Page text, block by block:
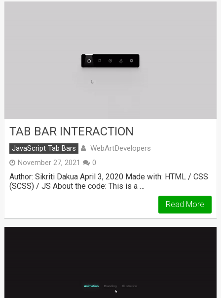
TAB BAR INTERACTION
JavaScript Tab Bars WebArtDevelopers
November 27, 2021 0
Author: Sikriti Dakua April 3, 2020 Made with: HTML / CSS
(SCSS) / JS About the code: This is a …
Read More